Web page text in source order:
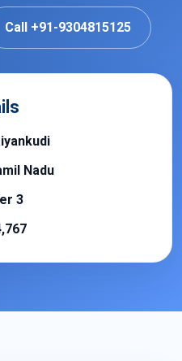
Call +91-9304815125
Nadu
3